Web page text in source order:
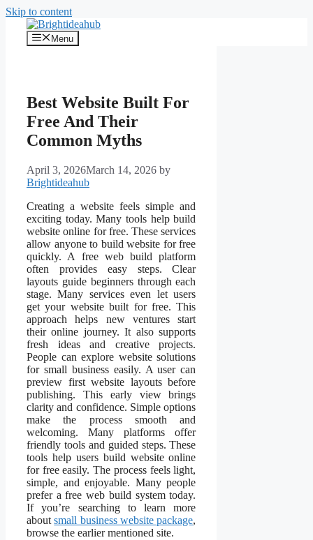
Skip to content
Menu
Best Website Built For
Free And Their
Common Myths
April 3, 2026March 14, 2026 by
Brightideahub
Creating a website feels simple and
exciting today. Many tools help build
website online for free. These services
allow anyone to build website for free
quickly. A free web build platform
often provides easy steps. Clear
layouts guide beginners through each
stage. Many services even let users
get your website built for free. This
approach helps new ventures start
their online journey. It also supports
fresh ideas and creative projects.
People can explore website solutions
for small business easily. A user can
preview first website layouts before
publishing. This early view brings
clarity and confidence. Simple options
make the process smooth and
welcoming. Many platforms offer
friendly tools and guided steps. These
tools help users build website online
for free easily. The process feels light,
simple, and enjoyable. Many people
prefer a free web build system today.
If you’re searching to learn more
aboutsmall business website package,
browse the earlier mentioned site.